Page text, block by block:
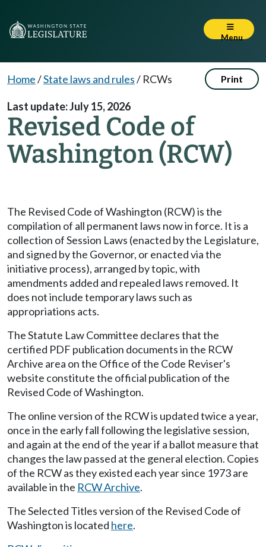
Menu
Home/State laws and rules/ RCWs Print
Last update: July 15, 2026
Revised Code of
Washington (RCW)
The Revised Code of Washington (RCW) is the
compilation of all permanent laws now in force. It is a
collection of Session Laws (enacted by the Legislature,
and signed by the Governor, or enacted via the
initiative process), arranged by topic, with
amendments added and repealed laws removed. It
does not include temporary laws such as
appropriations acts.
The Statute Law Committee declares that the
certified PDF publication documents in the RCW
Archive area on the Office of the Code Reviser's
website constitute the official publication of the
Revised Code of Washington.
The online version of the RCW is updated twice a year,
once in the early fall following the legislative session,
and again at the end of the year if a ballot measure that
changes the law passed at the general election. Copies
of the RCW as they existed each year since 1973 are
available in the RCW Archive.
The Selected Titles version of the Revised Code of
Washington is located here.